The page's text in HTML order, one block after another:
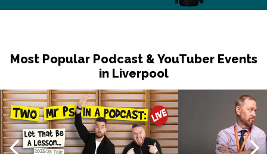
Most Popular Podcast & YouTuber Events
in Liverpool